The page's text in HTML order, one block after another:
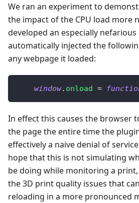
We ran an experiment to
the impact of the CPU load more
developed an especially
automatically injected the
any webpage it loaded:
window. onload =
In effect this causes the browser
the page the entire time the
effectively a naive denial of
hope that this is not simulating
be doing while monitoring a
the 3D print quality issues that
reloading in a more pronounced